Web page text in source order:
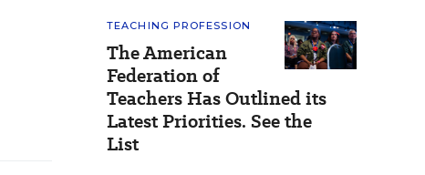
TEACHING PROFESSION
The American
Federation of
Teachers Has Outlined its
Latest Priorities. See the
List